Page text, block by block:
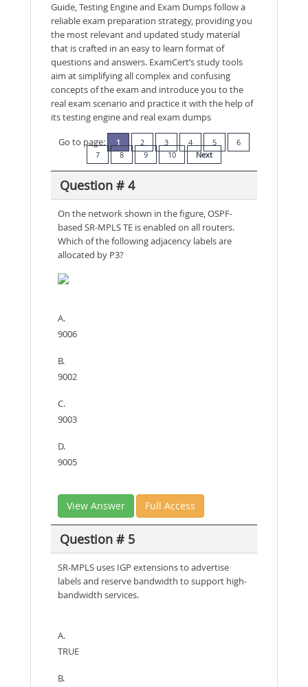
Guide, Testing Engine and Exam Dumps follow a
reliable exam preparation strategy, providing you
the most relevant and updated study material
that is crafted in an easy to learn format of
questions and answers. ExamCert’s study tools
aim at simplifying all complex and confusing
concepts of the exam and introduce you to the
real exam scenario and practice it with the help of
its testing engine and real exam dumps
Go to page:
1 2 3 4 5
6
7
8 9 10 Next
Question # 4
On the network shown in the figure, OSPF-
based SR-MPLS TE is enabled on all routers.
Which of the following adjacency labels are
allocated by P3?
A.
9006
B.
9002
C.
9003
D.
9005
View Answer Full Access
Question # 5
SR-MPLS uses IGP extensions to advertise
labels and reserve bandwidth to support high-
bandwidth services.
A.
TRUE
B.